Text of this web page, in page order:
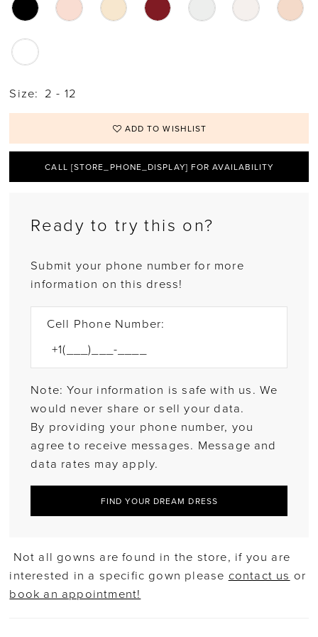
Size: 2 - 12
ADD TO WISHLIST
CALL [STORE_PHONE_DISPLAY] FOR AVAILABILITY
Ready to try this on?
Submit your phone number for more
information on this dress!
Cell Phone Number:
Note: Your information is safe with us. We
would never share or sell your data.
By providing your phone number, you
agree to receive messages. Message and
data rates may apply.
FIND YOUR DREAM DRESS
Not all gowns are found in the store, if you are
interested in a specific gown please contact us or
book an appointment!